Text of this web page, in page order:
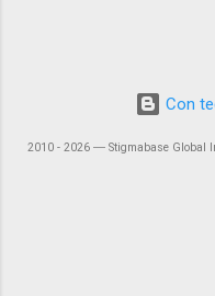
Con
2010 - 2026 ― Stigmabase Global